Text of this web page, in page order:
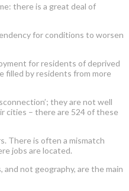
there is a great deal of
for conditions to worsen
for residents of deprived
filled by residents from more
they are not well
cities – there are 524 of these
There is often a mismatch
jobs are located.
and not geography, are the main